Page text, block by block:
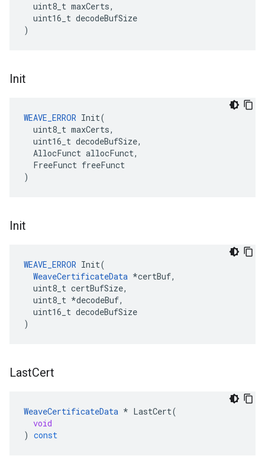
  uint8_t maxCerts,
  uint16_t decodeBufSize
)
Init
WEAVE_ERROR Init(
  uint8_t maxCerts,
  uint16_t decodeBufSize,
  AllocFunct allocFunct,
  FreeFunct freeFunct
)
Init
WEAVE_ERROR Init(
WeaveCertificateData *certBuf,
  uint8_t certBufSize,
  uint8_t *decodeBuf,
  uint16_t decodeBufSize
)
LastCert
WeaveCertificateData * LastCert(
void
) const